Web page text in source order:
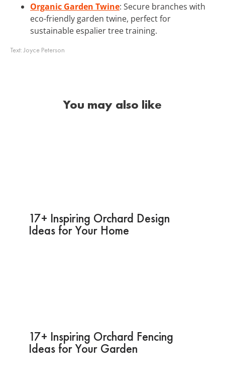
Organic Garden Twine: Secure branches with
eco-friendly garden twine, perfect for
sustainable espalier tree training.
Text:Joyce Peterson
You may also like
17+ Inspiring Orchard Design
Ideas for Your Home
17+ Inspiring Orchard Fencing
Ideas for Your Garden